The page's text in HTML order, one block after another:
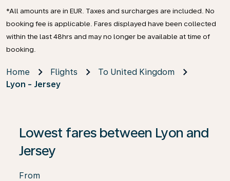
*All amounts are in EUR. Taxes and surcharges are included. No
booking fee is applicable. Fares displayed have been collected
within the last 48hrs and may no longer be available at time of
booking.
Home Flights
To United Kingdom
Lyon - Jersey
Lowest fares between Lyon and
Jersey
From
If no results are found, click on ‘Find Offers’ to see